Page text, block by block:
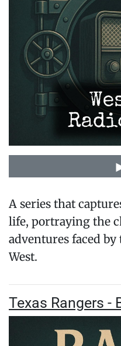
A series that
life, portraying the
adventures faced
West.
Texas Rangers -